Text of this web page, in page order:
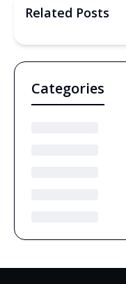
Related Posts
Categories